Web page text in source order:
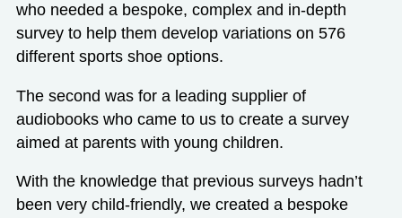
who needed a bespoke, complex and in-depth
surveyto help them develop variations on 576
different sports shoe options.
The second was for a leading supplier of
audiobooks who came to us to create a survey
aimed at parents with young children.
With the knowledge that previous surveys hadn’t
been very child-friendly, we created a bespoke